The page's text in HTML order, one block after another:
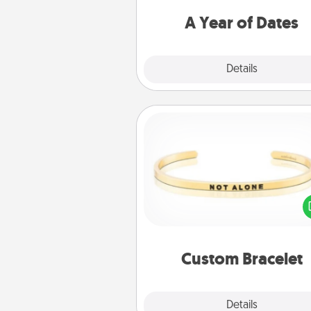
A Year of Dates
Details
Custom Bracelet
Details
In a season where many
isolated, you can remind your